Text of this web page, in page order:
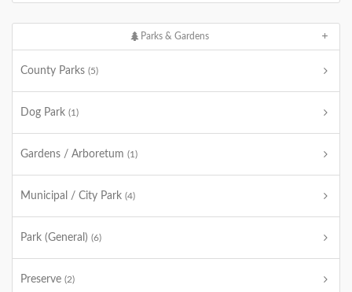
Parks & Gardens
County Parks (5)
Dog Park (1)
Gardens / Arboretum (1)
Municipal / City Park (4)
Park (General) (6)
Preserve (2)